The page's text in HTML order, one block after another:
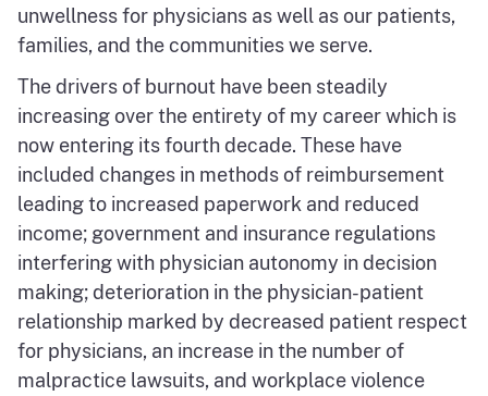
unwellness for physicians as well as our patients,
families, and the communities we serve.
The drivers of burnout have been steadily
increasing over the entirety of my career which is
now entering its fourth decade. These have
included changes in methods of reimbursement
leading to increased paperwork and reduced
income; government and insurance regulations
interfering with physician autonomy in decision
making; deterioration in the physician-patient
relationship marked by decreased patient respect
for physicians, an increase in the number of
malpractice lawsuits, and workplace violence